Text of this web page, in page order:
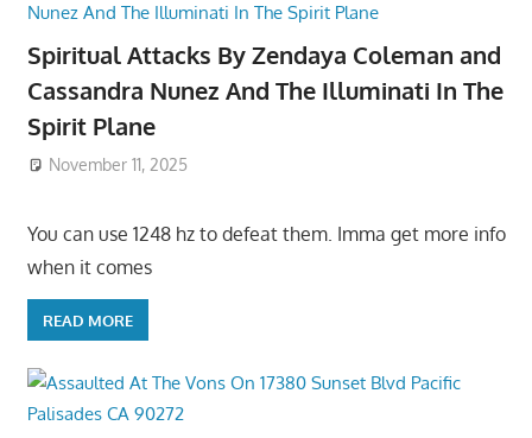
Spiritual Attacks By Zendaya Coleman and
Cassandra Nunez And The Illuminati In The
Spirit Plane
November 11, 2025
You can use 1248 hz to defeat them. Imma get more info
when it comes
READ MORE